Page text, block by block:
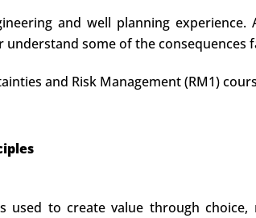
and well planning
some of the
and Risk Management (RM1)
used to create value through